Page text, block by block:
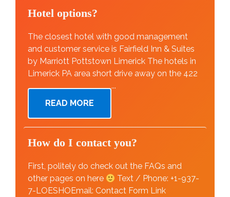
Hotel options?
The closest hotel with good management
and customer service is Fairfield Inn & Suites
by Marriott Pottstown Limerick The hotels in
Limerick PA area short drive away on the 422
...
READ MORE
How do I contact you?
First, politely do check out the FAQs and
other pages on here
Text / Phone: +1-937-
7-LOESHOEmail: Contact Form Link